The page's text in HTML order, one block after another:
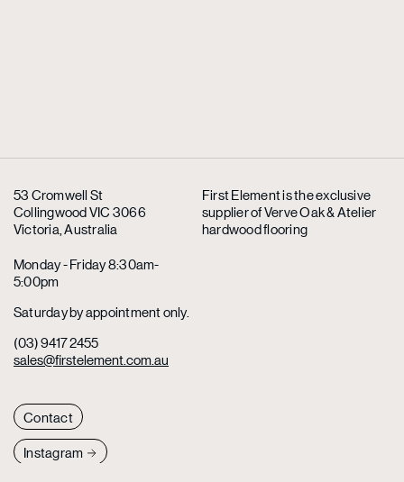
53 Cromwell St
Collingwood VIC 3066
Victoria, Australia
Monday - Friday 8:30am-
5:00pm
Saturday by appointment only.
(03) 9417 2455
sales@firstelement.com.au
First Element is the exclusive
supplierof Verve Oak & Atelier
hardwood flooring
Contact
Instagram